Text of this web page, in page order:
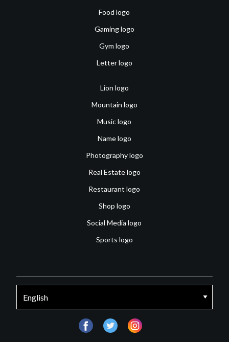
Food logo
Gaming logo
Gym logo
Letter logo
Lion logo
Mountain logo
Music logo
Name logo
Photography logo
Real Estate logo
Restaurant logo
Shop logo
Social Media logo
Sports logo
facebooktwitter instagram